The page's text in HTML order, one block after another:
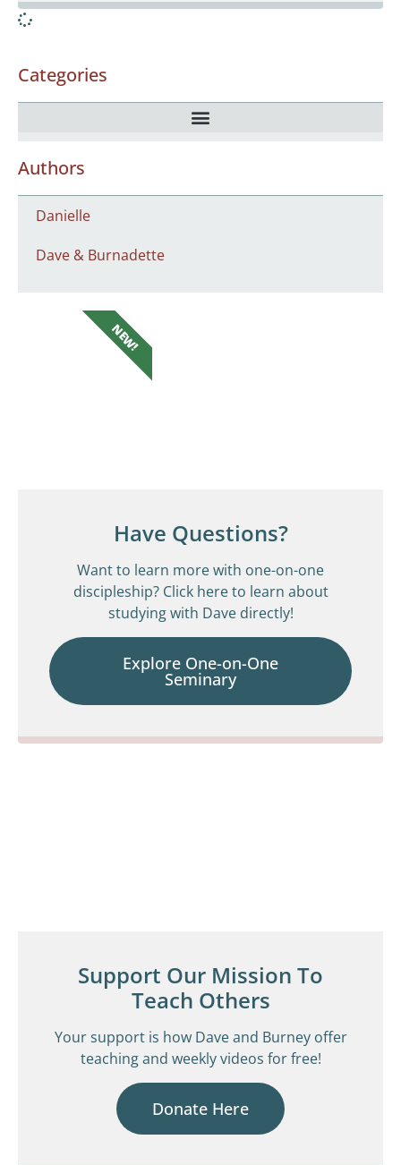
Categories
Authors
Danielle
Dave & Burnadette
Have Questions?
Want to learn more with one-on-one
discipleship? Click here to learn about
studying with Dave directly!
Explore One-on-One
Seminary
NEW!
Support Our Mission To
Teach Others
Your support is how Dave and Burney offer
teaching and weekly videos for free!
Donate Here